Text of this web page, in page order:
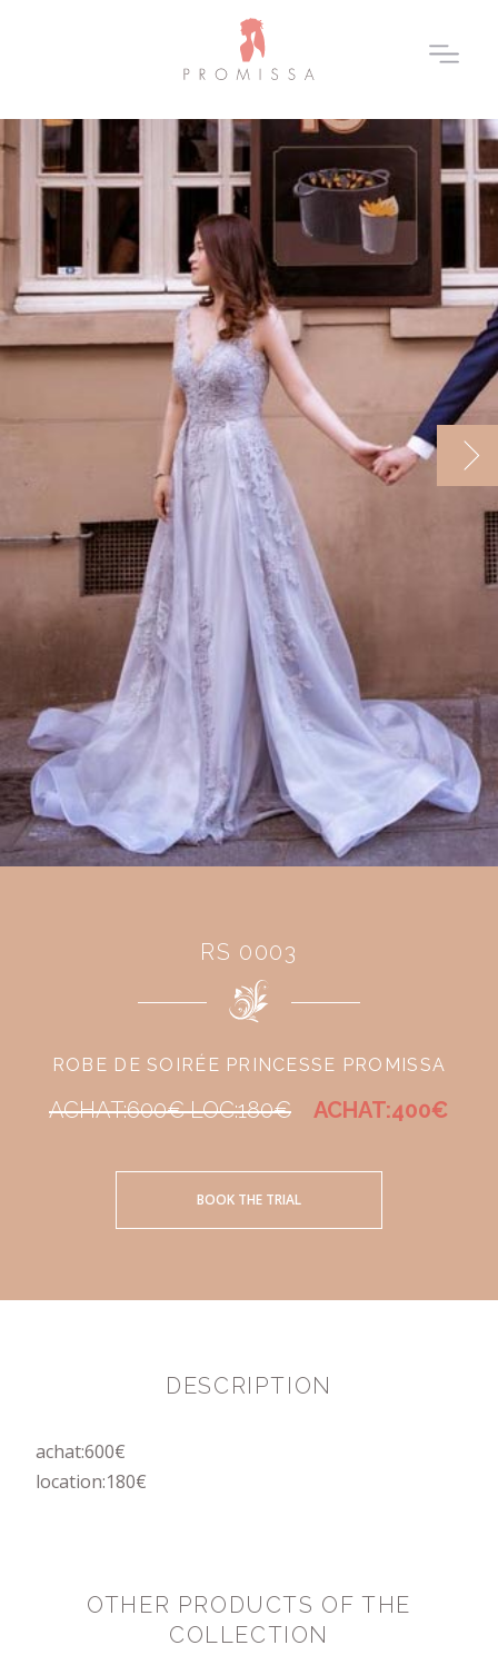
RS 0003
ROBE DE SOIRÉE PRINCESSE PROMISSA
ACHAT:600€ LOC:180€ ACHAT:400€
BOOK THE TRIAL
DESCRIPTION
achat:600€
location:180€
OTHER PRODUCTS OF THE
COLLECTION